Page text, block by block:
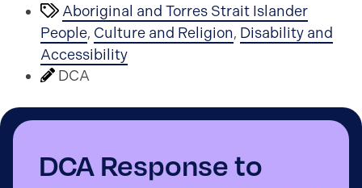
Aboriginal and Torres Strait Islander
People, Culture and Religion, Disability and
Accessibility
DCA
DCA Response to